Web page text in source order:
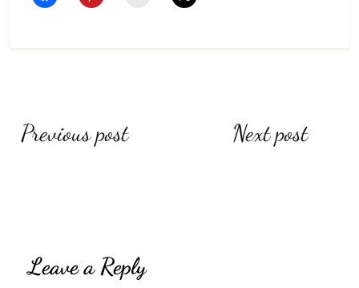
Post
Previous post Next post
Leave a Reply